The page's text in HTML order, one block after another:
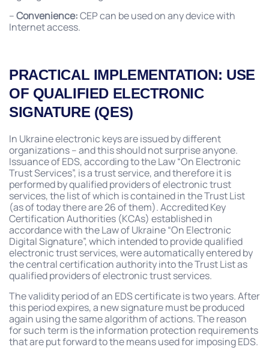
–Convenience:CEP can be used on any device with
Internet access.
PRACTICAL IMPLEMENTATION: USE
OF QUALIFIED ELECTRONIC
SIGNATURE (QES)
In Ukraine electronic keys are issued by different
organizations – and this should not surprise anyone.
Issuance of EDS, according to the Law “On Electronic
Trust Services”, is a trust service, and therefore it is
performed by qualified providers of electronic trust
services, the list of which is contained in the Trust List
(as of today there are 26 of them). Accredited Key
Certification Authorities (KCAs) established in
accordance with the Law of Ukraine “On Electronic
Digital Signature”, which intended to provide qualified
electronic trust services, were automatically entered by
the central certification authority into the Trust List as
qualified providers of electronic trust services.
The validity period of an EDS certificate is two years. After
this period expires, a new signature must be produced
again using the same algorithm of actions. The reason
for such term is the information protection requirements
that are put forward to the means used for imposing EDS.